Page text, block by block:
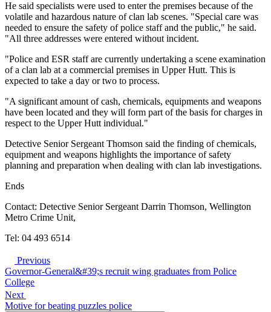
He said specialists were used to enter the premises because of the
volatile and hazardous nature of clan lab scenes. "Special care was
needed to ensure the safety of police staff and the public," he said.
"All three addresses were entered without incident.
"Police and ESR staff are currently undertaking a scene examination
of a clan lab at a commercial premises in Upper Hutt. This is
expected to take a day or two to process.
"A significant amount of cash, chemicals, equipments and weapons
have been located and they will form part of the basis for charges in
respect to the Upper Hutt individual."
Detective Senior Sergeant Thomson said the finding of chemicals,
equipment and weapons highlights the importance of safety
planning and preparation when dealing with clan lab investigations.
Ends
Contact: Detective Senior Sergeant Darrin Thomson, Wellington
Metro Crime Unit,
Tel: 04 493 6514
Previous
Governor-General&#39;s recruit wing graduates from Police
College
Next
Motive for beating puzzles police